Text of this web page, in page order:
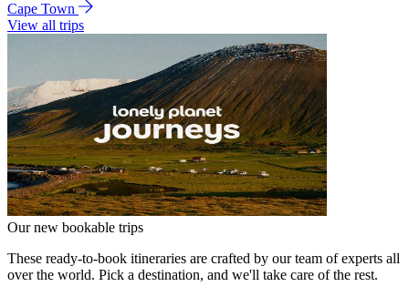
Cape Town
View all trips
Our new bookable trips
These ready-to-book itineraries are crafted by our team of experts all
over the world. Pick a destination, and we'll take care of the rest.